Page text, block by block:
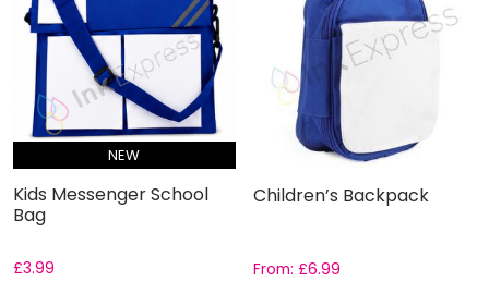
NEW
Kids Messenger School
Bag
£3.99
Children’s Backpack
From:£6.99